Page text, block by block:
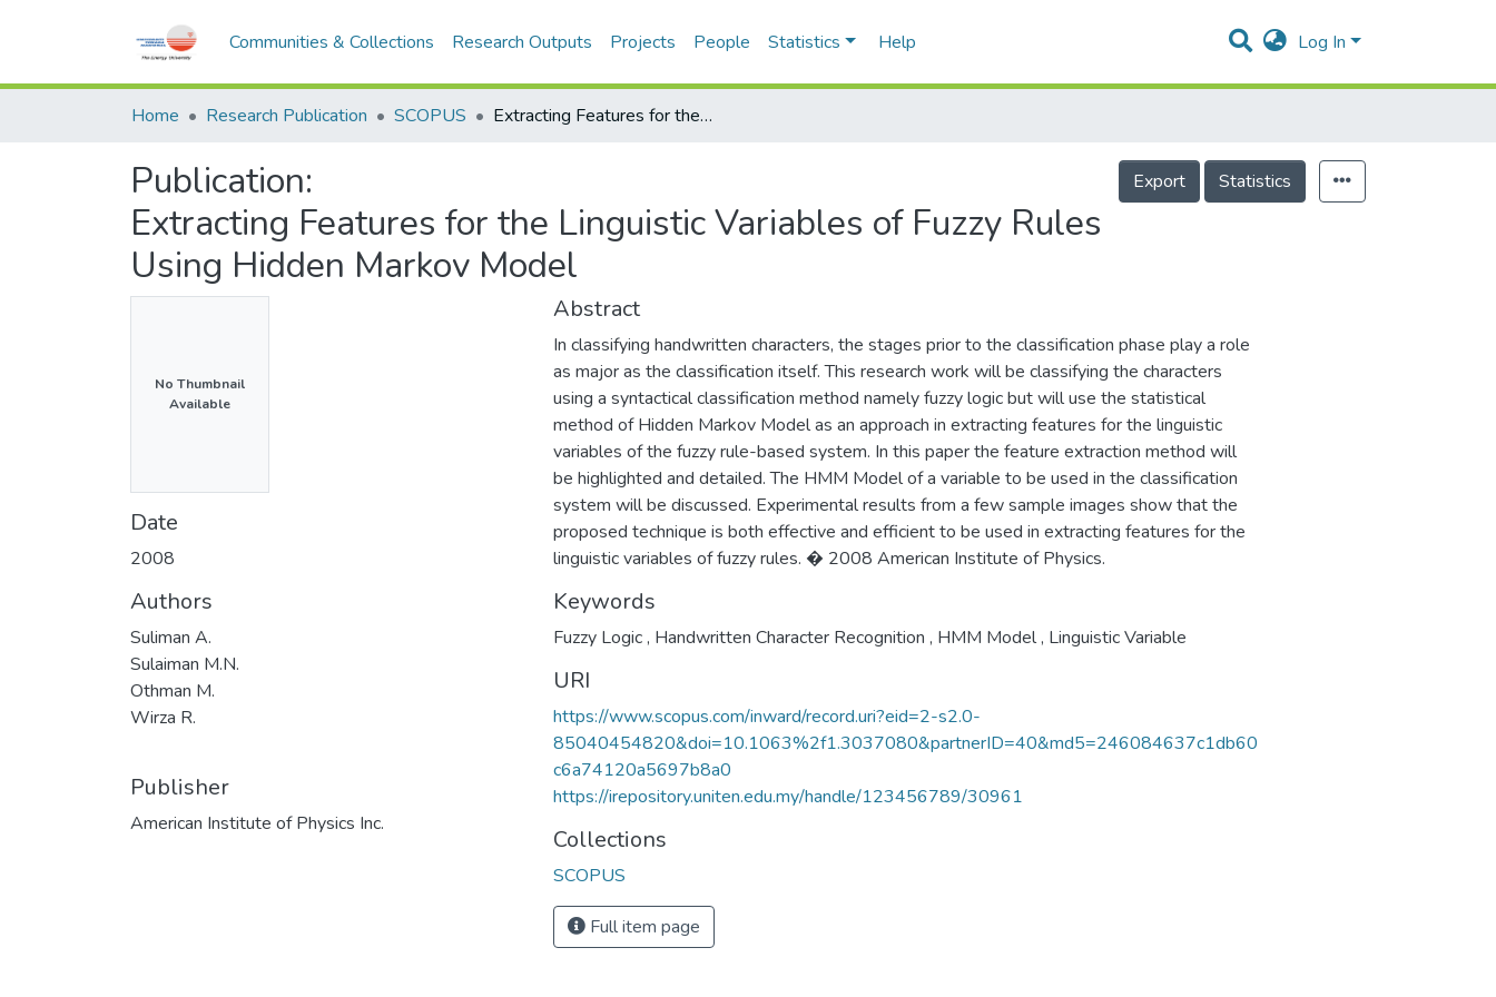
Communities & Collections Research Outputs Projects People Statistics Help Log In
Home Research Publication SCOPUS Extracting Features for the Linguistic Variables of Fuzzy Rules Using Hidden Markov Model
Publication:
Extracting Features for the Linguistic Variables of Fuzzy Rules
Using Hidden Markov Model
Export Statistics
No Thumbnail
Available
Date
2008
Authors
Suliman A.
Sulaiman M.N.
Othman M.
Wirza R.
Publisher
American Institute of Physics Inc.
Abstract
In classifying handwritten characters, the stages prior to the classification phase play a role
as major as the classification itself. This research work will be classifying the characters
using a syntactical classification method namely fuzzy logic but will use the statistical
method of Hidden Markov Model as an approach in extracting features for the linguistic
variables of the fuzzy rule-based system. In this paper the feature extraction method will
be highlighted and detailed. The HMM Model of a variable to be used in the classification
system will be discussed. Experimental results from a few sample images show that the
proposed technique is both effective and efficient to be used in extracting features for the
linguistic variables of fuzzy rules. � 2008 American Institute of Physics.
Keywords
Fuzzy Logic, Handwritten Character Recognition , HMM Model, Linguistic Variable
URI
https://www.scopus.com/inward/record.uri?eid=2-s2.0-
85040454820&doi=10.1063%2f1.3037080&partnerID=40&md5=246084637c1db60
c6a74120a5697b8a0
https://irepository.uniten.edu.my/handle/123456789/30961
Collections
SCOPUS
Full item page